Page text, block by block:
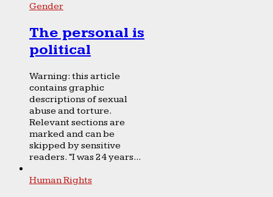
Gender
The personal is
political
Warning: this article
contains graphic
descriptions of sexual
abuse and torture.
Relevant sections are
marked and can be
skipped by sensitive
readers. “I was 24 years...
Human Rights